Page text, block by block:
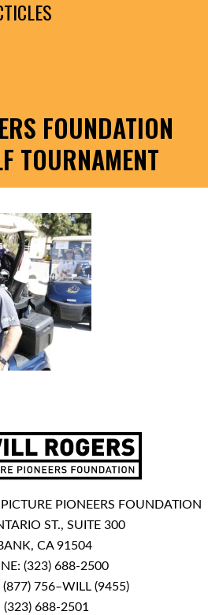
FOUNDATION
TOURNAMENT
PIONEERS FOUNDATION
ST., SUITE 300
CA 91504
(323) 688-2500
(877) 756–WILL (9455)
(323) 688-2501